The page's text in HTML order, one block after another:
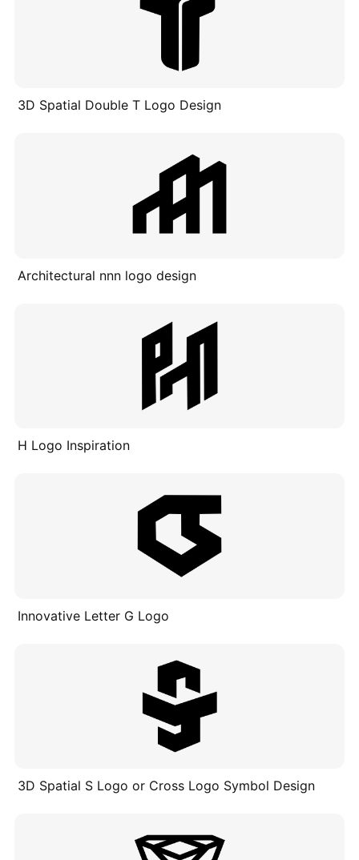
3D Spatial Double T Logo Design
Architectural nnn logo design
H Logo Inspiration
Innovative Letter G Logo
3D Spatial S Logo or Cross Logo Symbol Design